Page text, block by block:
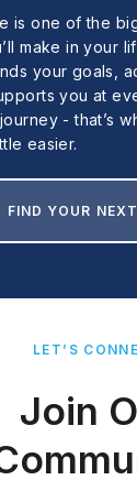
is one of the
make in your
your goals,
you at
- that’s
easier.
FIND YOUR
LET’S
Join